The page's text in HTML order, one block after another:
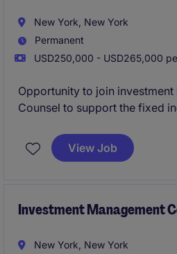
New York, New York
Permanent
USD250,000 - USD265,000
Opportunity to join investment
Counsel to support the fixed
and advisory legal matters.
View Job
Investment Management
New York, New York